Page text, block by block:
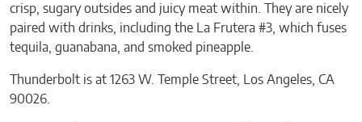
crisp, sugary outsides and juicy meat within. They are nicely
paired with drinks, including the La Frutera #3, which fuses
tequila, guanabana, and smoked pineapple.
Thunderbolt is at 1263 W. Temple Street, Los Angeles, CA
90026.